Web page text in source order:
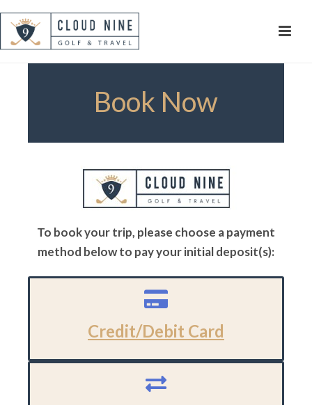
Book Now
To book your trip, please choose a payment
method below to pay your initial deposit(s):
Credit/Debit Card